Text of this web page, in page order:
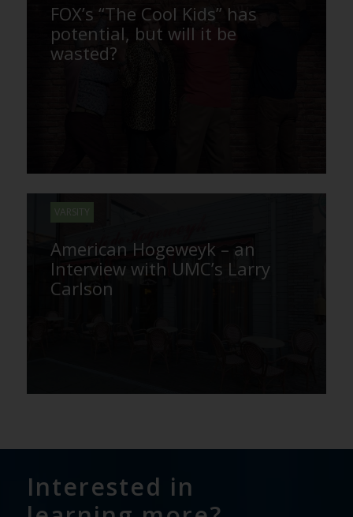
FOX’s “The Cool Kids” has
potential, but will it be
wasted?
VARSITY
American Hogeweyk – an
Interview with UMC’s Larry
Carlson
Interested in